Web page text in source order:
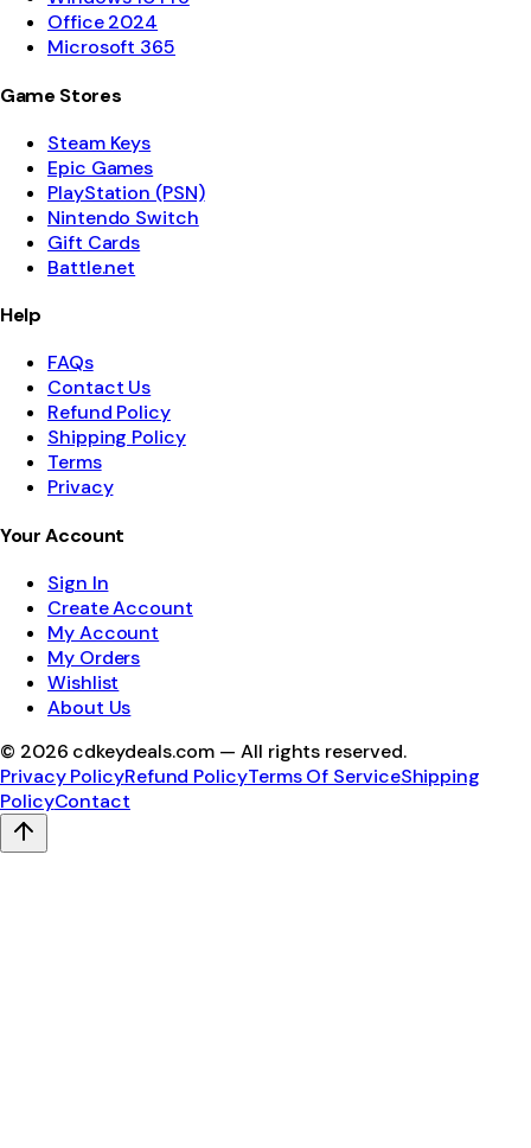
Office 2024
Microsoft 365
Game Stores
Steam Keys
Epic Games
PlayStation (PSN)
Nintendo Switch
Gift Cards
Battle.net
Help
FAQs
Contact Us
Refund Policy
Shipping Policy
Terms
Privacy
Your Account
Sign In
Create Account
My Account
My Orders
Wishlist
About Us
© 2026 cdkeydeals.com — All rights reserved.
Privacy PolicyRefund PolicyTerms Of ServiceShipping
PolicyContact